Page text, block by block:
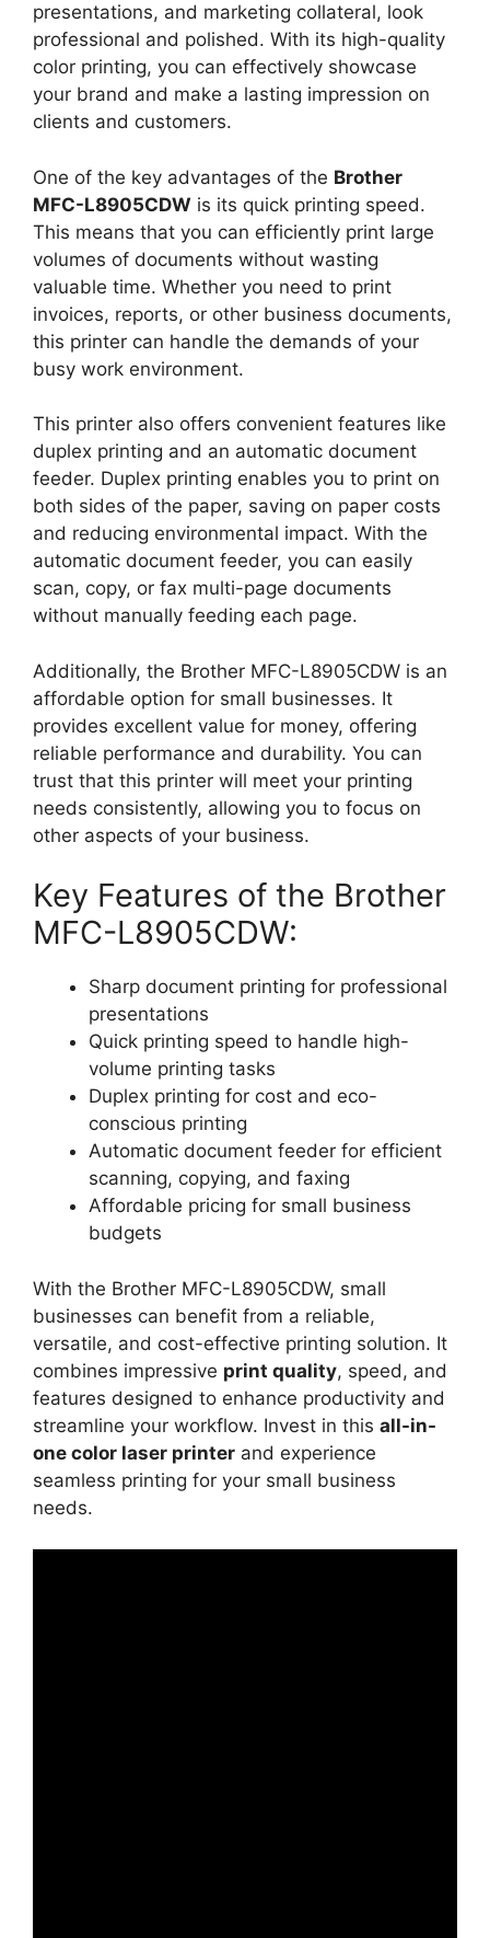
presentations, and marketing collateral, look
professional and polished. With its high-quality
color printing, you can effectively showcase
your brand and make a lasting impression on
clients and customers.
One of the key advantages of the Brother
MFC-L8905CDW is its quick printing speed.
This means that you can efficiently print large
volumes of documents without wasting
valuable time. Whether you need to print
invoices, reports, or other business documents,
this printer can handle the demands of your
busy work environment.
This printer also offers convenient features like
duplex printing and an automatic document
feeder. Duplex printing enables you to print on
both sides of the paper, saving on paper costs
and reducing environmental impact. With the
automatic document feeder, you can easily
scan, copy, or fax multi-page documents
without manually feeding each page.
Additionally, the Brother MFC-L8905CDW is an
affordable option for small businesses. It
provides excellent value for money, offering
reliable performance and durability. You can
trust that this printer will meet your printing
needs consistently, allowing you to focus on
other aspects of your business.
Key Features of the Brother
MFC-L8905CDW:
Sharp document printing for professional
presentations
Quick printing speed to handle high-
volume printing tasks
Duplex printing for cost and eco-
conscious printing
Automatic document feeder for efficient
scanning, copying, and faxing
Affordable pricing for small business
budgets
With the Brother MFC-L8905CDW, small
businesses can benefit from a reliable,
versatile, and cost-effective printing solution. It
combines impressive print quality, speed, and
features designed to enhance productivity and
streamline your workflow. Invest in this all-in-
one color laser printer and experience
seamless printing for your small business
needs.